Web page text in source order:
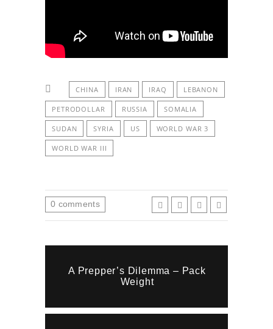
CHINA IRAN IRAQ LEBANON
PETRODOLLAR RUSSIA SOMALIA
SUDAN SYRIA US WORLD WAR 3
WORLD WAR III
0 comments
A Prepper’s Dilemma – Pack
Weight